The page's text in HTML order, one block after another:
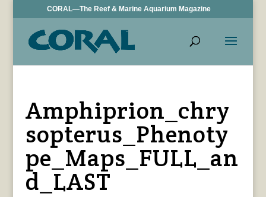
CORAL—The Reef & Marine Aquarium Magazine
Amphiprion_chry
sopterus_Phenoty
pe_Maps_FULL_an
d_LAST